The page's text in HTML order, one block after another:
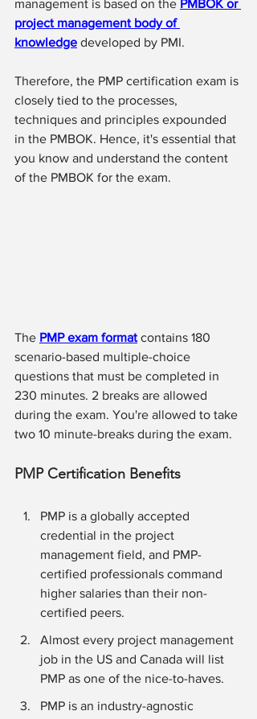
management is based on the PMBOK or
project management body of
knowledge developed by PMI.
Therefore, the PMP certification exam is
closely tied to the processes,
techniques and principles expounded
in the PMBOK. Hence, it's essential that
you know and understand the content
of the PMBOK for the exam.
The PMP exam format contains 180
scenario-based multiple-choice
questions that must be completed in
230 minutes. 2 breaks are allowed
during the exam. You're allowed to take
two 10 minute-breaks during the exam.
PMP Certification Benefits
PMP is a globally accepted
credential in the project
management field, and PMP-
certified professionals command
higher salaries than their non-
certified peers.
Almost every project management
job in the US and Canada will list
PMP as one of the nice-to-haves.
PMP is an industry-agnostic